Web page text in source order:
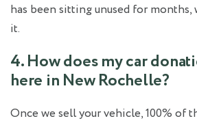
has been sitting unused for months,
it.
4. How does my car
here in New Rochelle?
Once we sell your vehicle, 100% of